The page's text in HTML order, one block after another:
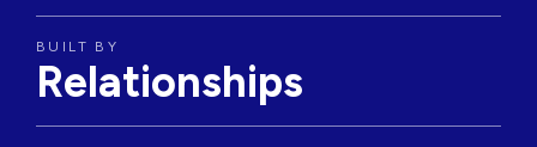
BUILT BY
Relationships